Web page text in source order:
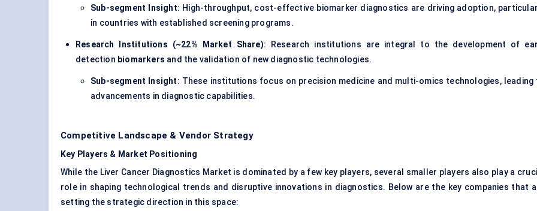
Sub-segment Insight: High-throughput, cost-effective biomarker diagnostics are driving adoption,
in countries with established screening programs.
Research Institutions (~22% Market Share): Research institutions are integral to the development of
detection biomarkers and the validation of new diagnostic technologies.
Sub-segment Insight: These institutions focus on precision medicine and multi-omics technologies, leading
advancements in diagnostic capabilities.
Competitive Landscape & Vendor Strategy
Key Players & Market Positioning
While the Liver Cancer Diagnostics Market is dominated by a few key players, several smaller players also play a
role in shaping technological trends and disruptive innovations in diagnostics. Below are the key companies that
setting the strategic direction in this space: